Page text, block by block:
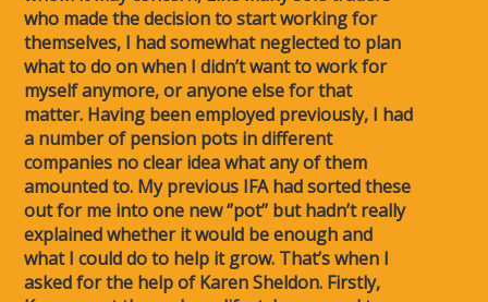
who made the decision to start working for
themselves, I had somewhat neglected to plan
what to do on when I didn’t want to work for
myself anymore, or anyone else for that
matter. Having been employed previously, I had
a number of pension pots in different
companies no clear idea what any of them
amounted to. My previous IFA had sorted these
out for me into one new ‘’pot’’ but hadn’t really
explained whether it would be enough and
what I could do to help it grow. That’s when I
asked for the help of Karen Sheldon. Firstly,